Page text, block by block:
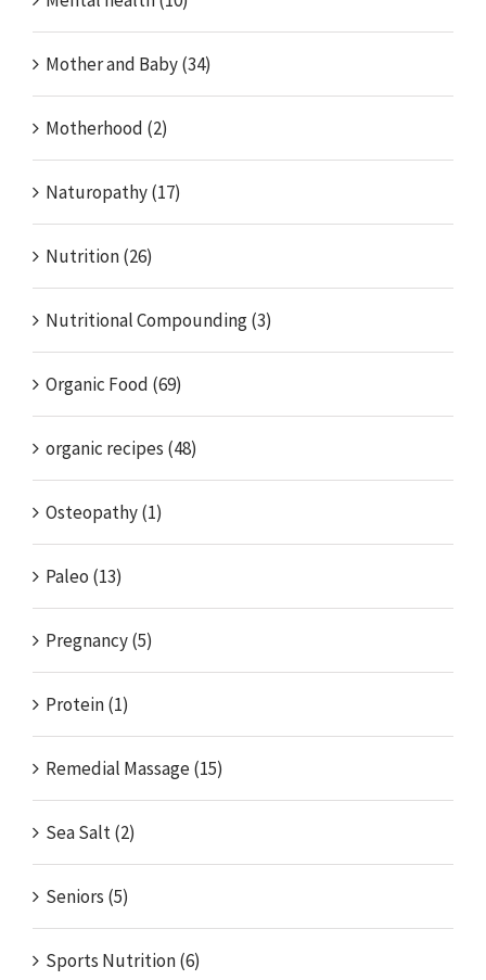
Mother and Baby (34)
Motherhood (2)
Naturopathy (17)
Nutrition (26)
Nutritional Compounding (3)
Organic Food (69)
organic recipes (48)
Osteopathy (1)
Paleo (13)
Pregnancy (5)
Protein (1)
Remedial Massage (15)
Sea Salt (2)
Seniors (5)
Sports Nutrition (6)